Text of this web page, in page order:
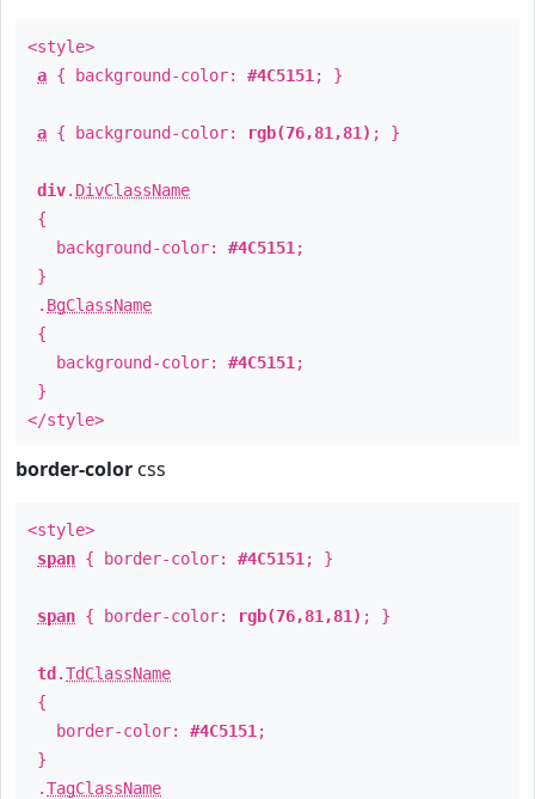
<style>
a { background-color: #4C5151 ; }
a { background-color: rgb(76,81,81) ; }
div. DivClassName
{
background-color: #4C5151 ;
}
. BgClassName
{
background-color: #4C5151 ;
}
</style>
border-color css
<style>
span { border-color: #4C5151 ; }
span { border-color: rgb(76,81,81) ; }
td .TdClassName
{
border-color: #4C5151 ;
}
.TagClassName